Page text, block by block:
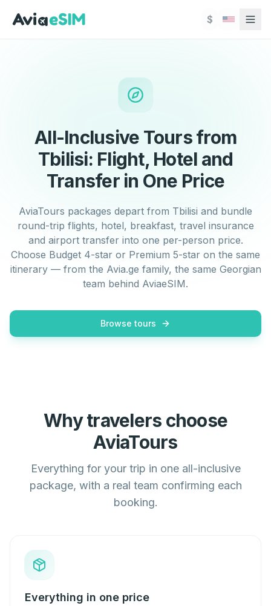
$
All-Inclusive Tours from
Tbilisi: Flight, Hotel and
Transfer in One Price
AviaTours packages depart from Tbilisi and bundle
round-trip flights, hotel, breakfast, travel insurance
and airport transfer into one per-person price.
Choose Budget 4-star or Premium 5-star on the same
itinerary — from the Avia.ge family, the same Georgian
team behind AviaeSIM.
Browse tours
Why travelers choose
AviaTours
Everything for your trip in one all-inclusive
package, with a real team confirming each
booking.
Everything in one price